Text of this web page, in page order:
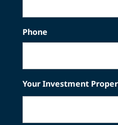
Phone
Your Investment